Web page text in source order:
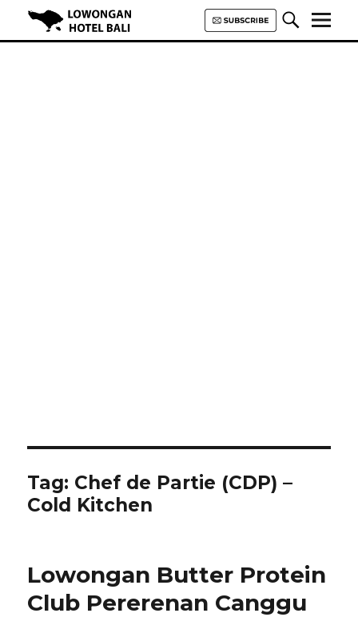
Tag: Chef de Partie (CDP) –
Cold Kitchen
Lowongan Butter Protein
Club Pererenan Canggu